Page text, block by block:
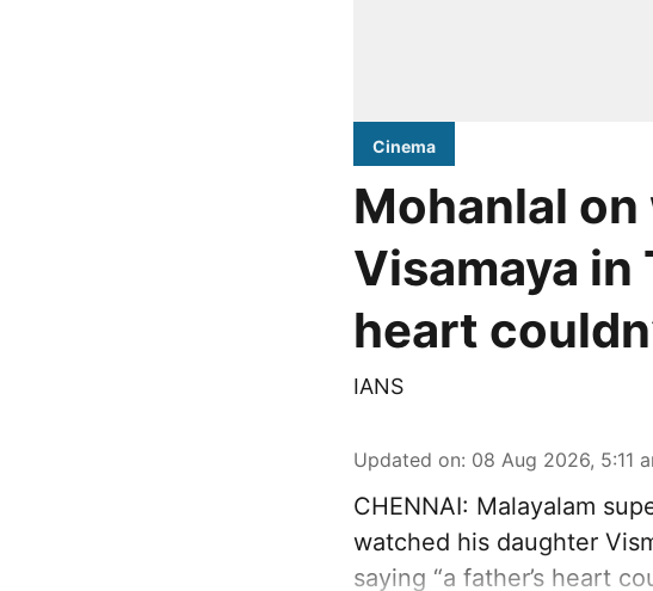
Cinema
Mohanlal
Visamaya in
heart
IANS
Updated on: 08 Aug 2026, 5:11
CHENNAI: Malayalam
watched his daughter
saying “a father’s heart